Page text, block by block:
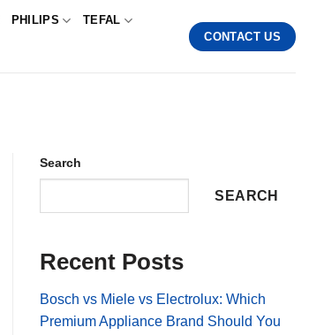
PHILIPS TEFAL
CONTACT US
Search
SEARCH
Recent Posts
Bosch vs Miele vs Electrolux: Which
Premium Appliance Brand Should You